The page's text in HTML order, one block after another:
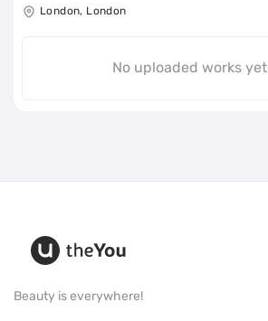
London, London
No uploaded works yet
Beauty is everywhere!